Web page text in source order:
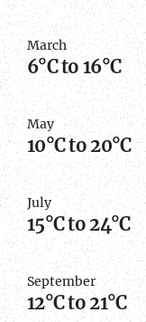
March
6°C to 16°C
May
10°C to 20°C
July
15°C to 24°C
September
12°C to 21°C